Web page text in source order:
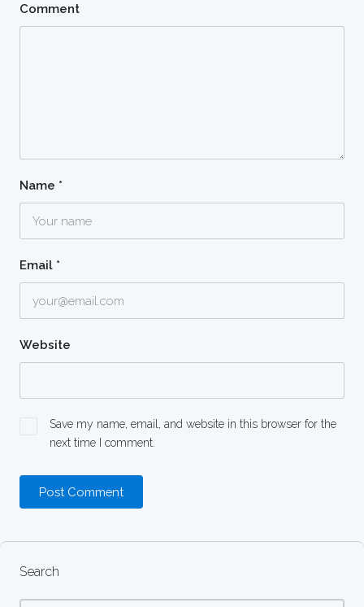
Comment
Name *
Email *
Website
Save my name, email, and website in this browser for the
next time I comment.
Search